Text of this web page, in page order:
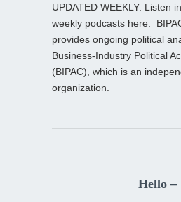
UPDATED WEEKLY: Listen
weekly podcasts here:
provides ongoing political
Business-Industry Political
(BIPAC), which is an
organization.
Hello –